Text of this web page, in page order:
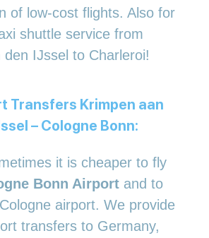
of low-cost flights. Also for
shuttle service from
den IJssel to Charleroi!
Transfers Krimpen aan
– Cologne Bonn:
it is cheaper to fly
Bonn Airport and to
airport. We provide
transfers to Germany,